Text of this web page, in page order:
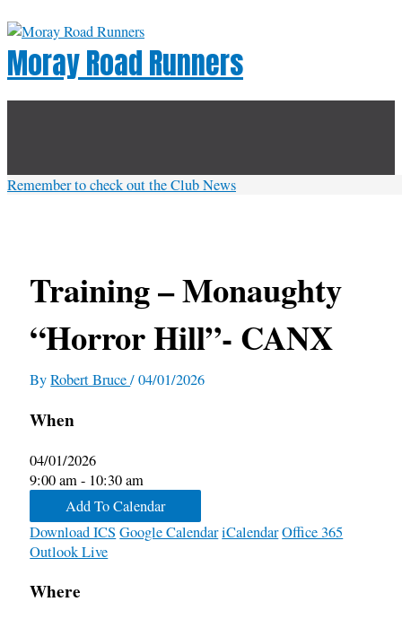
to
content
Moray Road Runners
Header
Remember to check out the Club News
Training – Monaughty
“Horror Hill”- CANX
ByRobert Bruce/04/01/2026
When
04/01/2026
9:00 am - 10:30 am
Add To Calendar
Download ICS Google CalendariCalendarOffice 365
Outlook Live
Where